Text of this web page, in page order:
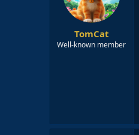
TomCat
Well-known member